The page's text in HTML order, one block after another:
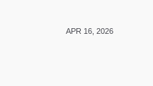
APR 16, 2026